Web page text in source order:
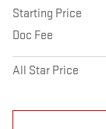
Starting Price
Doc Fee
All Star Price